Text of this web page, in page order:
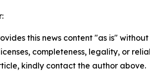
this news content "as is"
completeness, legality, or
kindly contact the author above.